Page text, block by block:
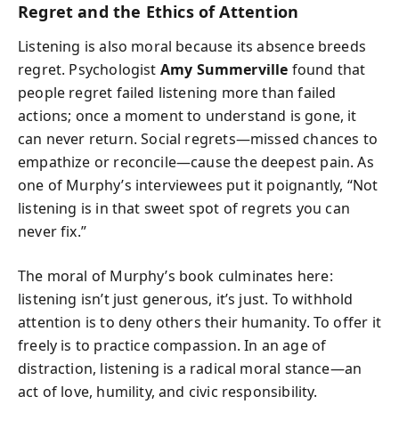
Regret and the Ethics of Attention
Listening is also moral because its absence breeds
regret. Psychologist Amy Summerville found that
people regret failed listening more than failed
actions; once a moment to understand is gone, it
can never return. Social regrets—missed chances to
empathize or reconcile—cause the deepest pain. As
one of Murphy’s interviewees put it poignantly, “Not
listening is in that sweet spot of regrets you can
never fix.”
The moral of Murphy’s book culminates here:
listening isn’t just generous, it’s just. To withhold
attention is to deny others their humanity. To offer it
freely is to practice compassion. In an age of
distraction, listening is a radical moral stance—an
act of love, humility, and civic responsibility.